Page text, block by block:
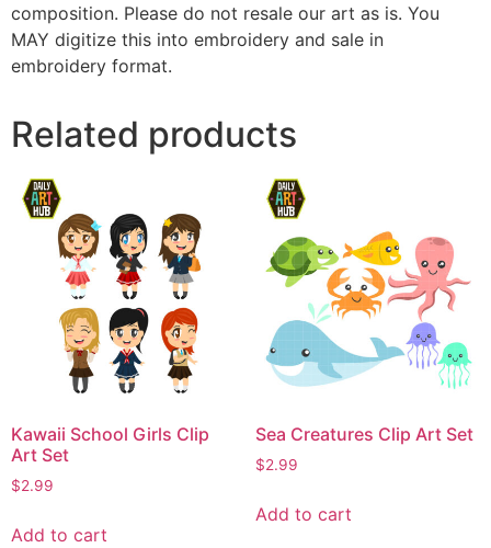
composition. Please do not resale our art as is. You
MAY digitize this into embroidery and sale in
embroidery format.
Related products
Kawaii School Girls Clip
Art Set
$2.99
Add to cart
Sea Creatures Clip Art Set
$2.99
Add to cart